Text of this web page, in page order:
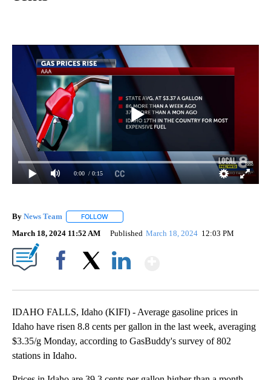
0:00 / 0:15
By News Team FOLLOW
March 18, 2024 11:52 AM Published March 18, 2024 12:03 PM
IDAHO FALLS, Idaho (KIFI) - Average gasoline prices in
Idaho have risen 8.8 cents per gallon in the last week, averaging
$3.35/g Monday, according to GasBuddy's survey of 802
stations in Idaho.